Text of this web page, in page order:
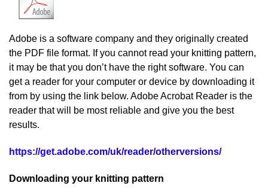
Adobe is a software company and they originally created
the PDF file format. If you cannot read your knitting pattern,
it may be that you don’t have the right software. You can
get a reader for your computer or device by downloading it
from by using the link below. Adobe Acrobat Reader is the
reader that will be most reliable and give you the best
results.
https://get.adobe.com/uk/reader/otherversions/
Downloading your knitting pattern